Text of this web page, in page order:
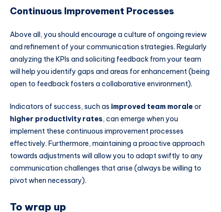
Continuous Improvement Processes
Above all, you should encourage a culture of ongoing review
and refinement of your communication strategies. Regularly
analyzing the KPIs and soliciting feedback from your team
will help you identify gaps and areas for enhancement (being
open to feedback fosters a collaborative environment).
Indicators of success, such as improved team moraleor
higher productivity rates, can emerge when you
implement these continuous improvement processes
effectively. Furthermore, maintaining a proactive approach
towards adjustments will allow you to adapt swiftly to any
communication challenges that arise (always be willing to
pivot when necessary).
To wrap up